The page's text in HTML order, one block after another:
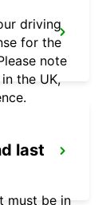
driving
for the
note
the UK,
last
must be in